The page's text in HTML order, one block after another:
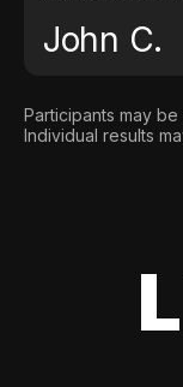
John C.
Participants may
Individual results